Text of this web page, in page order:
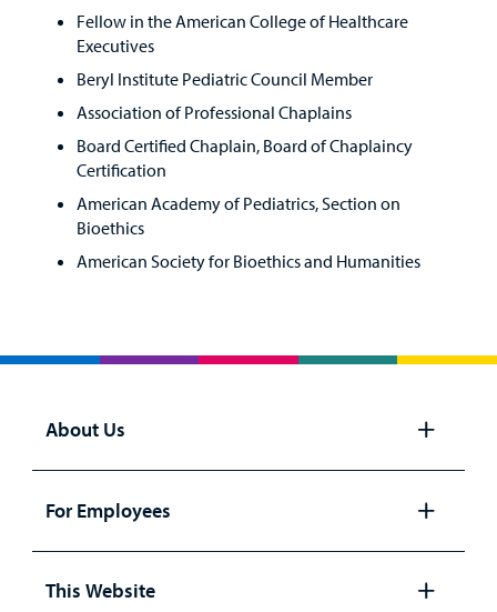
Fellow in the American College of Healthcare
Executives
Beryl Institute Pediatric Council Member
Association of Professional Chaplains
Board Certified Chaplain, Board of Chaplaincy
Certification
American Academy of Pediatrics, Section on
Bioethics
American Society for Bioethics and Humanities
About Us
panel
For Employees
panel
This Website